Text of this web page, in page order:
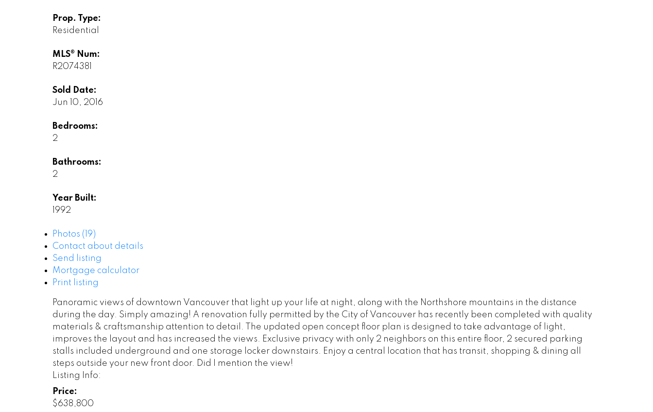
Prop. Type:
Residential
MLS® Num:
R2074381
Sold Date:
Jun 10, 2016
Bedrooms:
2
Bathrooms:
2
Year Built:
1992
Photos (19)
Contact about details
Send listing
Mortgage calculator
Print listing
Panoramic views of downtown Vancouver that light up your life at night, along with the Northshore mountains in the distance
during the day. Simply amazing! A renovation fully permitted by the City of Vancouver has recently been completed with quality
materials & craftsmanship attention to detail. The updated open concept floor plan is designed to take advantage of light,
improves the layout and has increased the views. Exclusive privacy with only 2 neighbors on this entire floor, 2 secured parking
stalls included underground and one storage locker downstairs. Enjoy a central location that has transit, shopping & dining all
steps outside your new front door. Did I mention the view!
Listing Info:
Price:
$638,800